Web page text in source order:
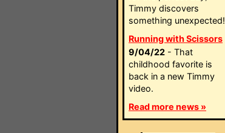
Timmy discovers
something unexpected!
Running with Scissors
9/04/22 - That
childhood favorite is
back in a new Timmy
video.
Read more news »